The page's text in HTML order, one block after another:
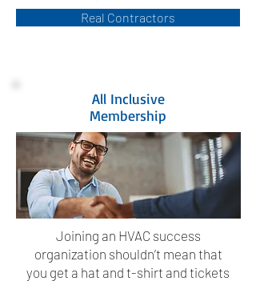
Real Contractors
All Inclusive
Membership
Joining an HVAC success
organization shouldn’t mean that
you get a hat and t-shirt and tickets